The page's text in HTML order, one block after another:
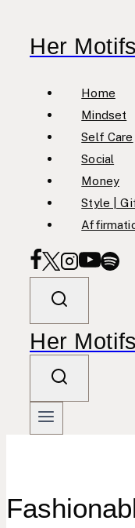
content
Her Motifs
Home
Mindset
Self Care
Social
Money
Style |
Her Motifs